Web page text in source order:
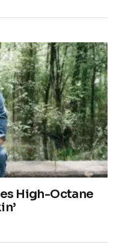
High-Octane